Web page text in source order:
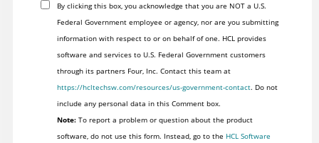
By clicking this box, you acknowledge that you are NOT a U.S.
Federal Government employee or agency, nor are you submitting
information with respect to or on behalf of one. HCL provides
software and services to U.S. Federal Government customers
through its partners Four, Inc. Contact this team at
https://hcltechsw.com/resources/us-government-contact. Do not
include any personal data in this Comment box.
Note:To report a problem or question about the product
software, do not use this form. Instead, go to the HCL Software